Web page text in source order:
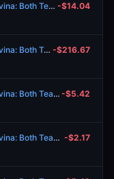
United States vs. Bosnia and Herzegovina: Both Teams to Score -$14.04
United States vs. Bosnia and Herzegovina: Both Teams to Score -$216.67
United States vs. Bosnia and Herzegovina: Both Teams to Score -$5.42
United States vs. Bosnia and Herzegovina: Both Teams to Score -$2.17